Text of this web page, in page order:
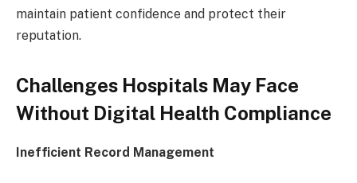
maintain patient confidence and protect their
reputation.
Challenges Hospitals May Face
Without Digital Health Compliance
Inefficient Record Management